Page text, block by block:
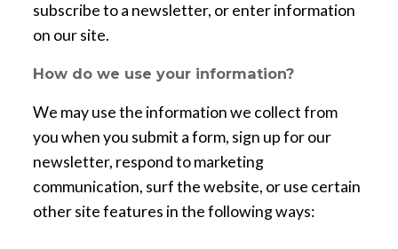
subscribe to a newsletter, or enter information
on our site.
How do we use your information?
We may use the information we collect from
you when you submit a form, sign up for our
newsletter, respond to marketing
communication, surf the website, or use certain
other site features in the following ways: